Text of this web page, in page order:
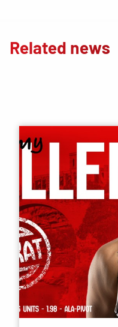
Related news